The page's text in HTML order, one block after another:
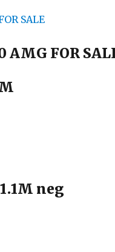
AMG FOR
neg